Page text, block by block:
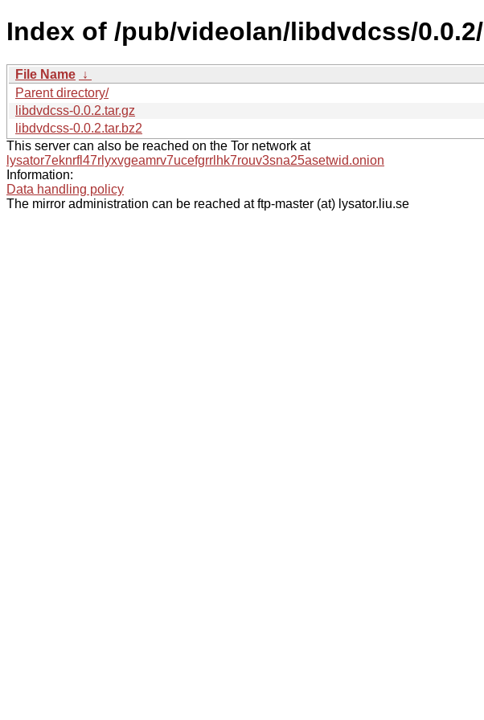
Index of /pub/videolan/libdvdcss/0.0.2/
File Name ↓
Parent directory/
libdvdcss-0.0.2.tar.gz
libdvdcss-0.0.2.tar.bz2
This server can also be reached on the Tor network at
lysator7eknrfl47rlyxvgeamrv7ucefgrrlhk7rouv3sna25asetwid.onion
Information:
Data handling policy
The mirror administration can be reached at ftp-master (at) lysator.liu.se